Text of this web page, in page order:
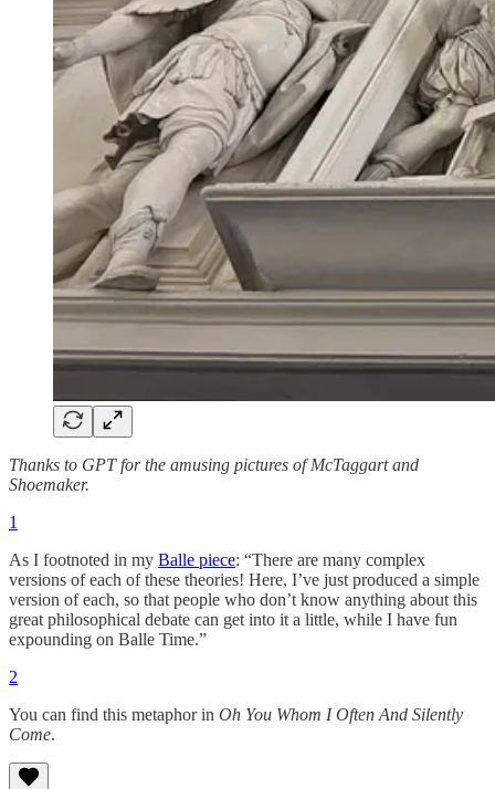
Thanks to GPT for the amusing pictures of McTaggart and
Shoemaker.
1
As I footnoted in my Balle piece: “There are many complex
versions of each of these theories! Here, I’ve just produced a simple
version of each, so that people who don’t know anything about this
great philosophical debate can get into it a little, while I have fun
expounding on Balle Time.”
2
You can find this metaphor in Oh You Whom I Often And Silently
Come.